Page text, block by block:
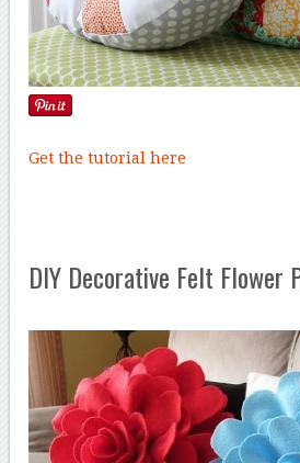
Get the tutorial here
DIY Decorative Felt Flower